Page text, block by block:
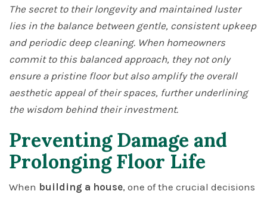
The secret to their longevity and maintained luster
lies in the balance between gentle, consistent upkeep
and periodic deep cleaning. When homeowners
commit to this balanced approach, they not only
ensure a pristine floor but also amplify the overall
aesthetic appeal of their spaces, further underlining
the wisdom behind their investment.
Preventing Damage and
Prolonging Floor Life
When building a house, one of the crucial decisions